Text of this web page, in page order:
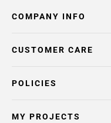
COMPANY INFO
POLICIES
CUSTOMER CARE
MY PROJECTS